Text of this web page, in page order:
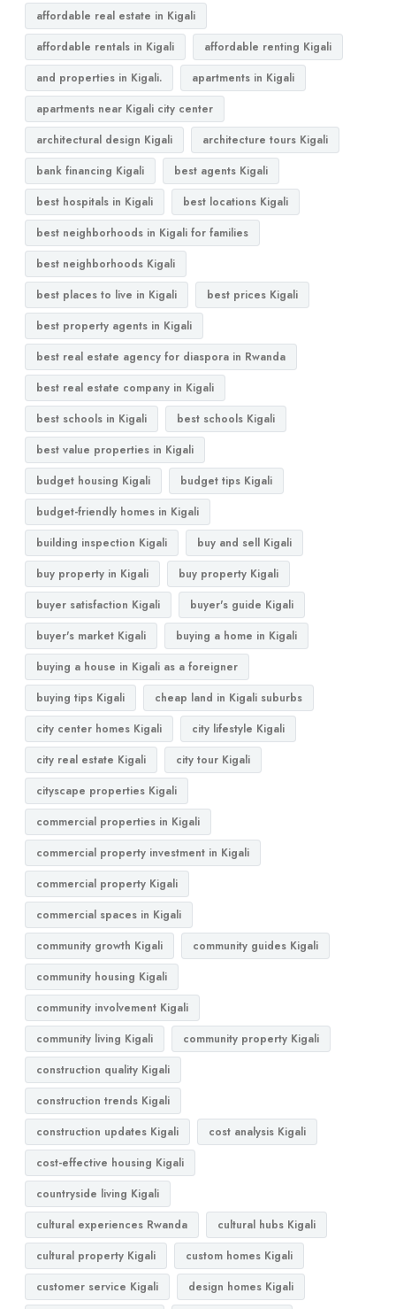
affordable real estate in Kigali
affordable rentals in Kigali
affordable renting Kigali
and properties in Kigali.
apartments in Kigali
apartments near Kigali city center
architectural design Kigali
architecture tours Kigali
bank financing Kigali
best agents Kigali
best hospitals in Kigali
best locations Kigali
best neighborhoods in Kigali for families
best neighborhoods Kigali
best places to live in Kigali
best prices Kigali
best property agents in Kigali
best real estate agency for diaspora in Rwanda
best real estate company in Kigali
best schools in Kigali
best schools Kigali
best value properties in Kigali
budget housing Kigali
budget tips Kigali
budget-friendly homes in Kigali
building inspection Kigali
buy and sell Kigali
buy property in Kigali
buy property Kigali
buyer satisfaction Kigali
buyer's guide Kigali
buyer's market Kigali
buying a home in Kigali
buying a house in Kigali as a foreigner
buying tips Kigali
cheap land in Kigali suburbs
city center homes Kigali
city lifestyle Kigali
city real estate Kigali
city tour Kigali
cityscape properties Kigali
commercial properties in Kigali
commercial property investment in Kigali
commercial property Kigali
commercial spaces in Kigali
community growth Kigali
community guides Kigali
community housing Kigali
community involvement Kigali
community living Kigali
community property Kigali
construction quality Kigali
construction trends Kigali
construction updates Kigali
cost analysis Kigali
cost-effective housing Kigali
countryside living Kigali
cultural experiences Rwanda
cultural hubs Kigali
cultural property Kigali
custom homes Kigali
customer service Kigali
design homes Kigali